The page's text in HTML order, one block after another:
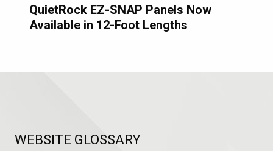
QuietRock EZ-SNAP Panels Now
Available in 12-Foot Lengths
WEBSITE GLOSSARY